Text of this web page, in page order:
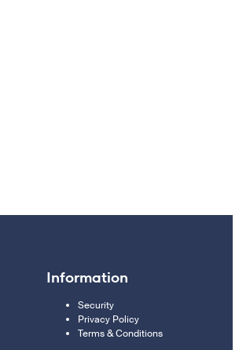
Information
Security
Privacy Policy
Terms & Conditions